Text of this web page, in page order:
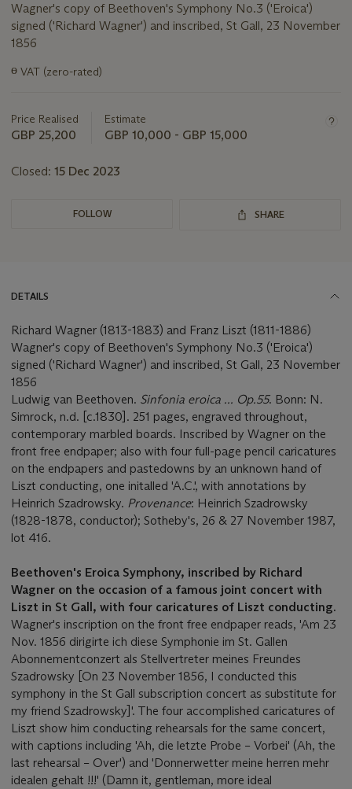
Wagner's copy of Beethoven's Symphony No.3 ('Eroica')
signed ('Richard Wagner') and inscribed, St Gall, 23 November
1856
Important
lot
ɵ VAT (zero-rated)
Price Realised
GBP 25,200
Estimate
GBP 10,000 - GBP 15,000
Closed: 15 Dec 2023
FOLLOW SHARE
DETAILS
Richard Wagner (1813-1883) and Franz Liszt (1811-1886)
Wagner's copy of Beethoven's Symphony No.3 ('Eroica')
signed ('Richard Wagner') and inscribed, St Gall, 23 November
1856
Ludwig van Beethoven. Sinfonia eroica ... Op.55. Bonn: N.
Simrock, n.d. [c.1830]. 251 pages, engraved throughout,
contemporary marbled boards. Inscribed by Wagner on the
front free endpaper; also with four full-page pencil caricatures
on the endpapers and pastedowns by an unknown hand of
Liszt conducting, one initalled 'A.C.', with annotations by
Heinrich Szadrowsky. Provenance: Heinrich Szadrowsky
(1828-1878, conductor); Sotheby's, 26 & 27 November 1987,
lot 416.
Beethoven's Eroica Symphony, inscribed by Richard
Wagner on the occasion of a famous joint concert with
Liszt in St Gall, with four caricatures of Liszt conducting.
Wagner's inscription on the front free endpaper reads, 'Am 23
Nov. 1856 dirigirte ich diese Symphonie im St. Gallen
Abonnementconzert als Stellvertreter meines Freundes
Szadrowsky [On 23 November 1856, I conducted this
symphony in the St Gall subscription concert as substitute for
my friend Szadrowsky]'. The four accomplished caricatures of
Liszt show him conducting rehearsals for the same concert,
with captions including 'Ah, die letzte Probe – Vorbei' (Ah, the
last rehearsal – Over') and 'Donnerwetter meine herren mehr
idealen gehalt !!!' (Damn it, gentleman, more ideal